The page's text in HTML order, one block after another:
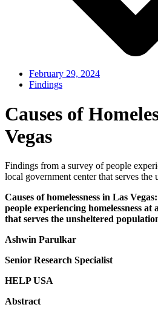
February 29, 2024
Findings
Causes of
Vegas
Findings from a survey of people
local government center that serves the
Causes of homelessness in Las
people experiencing homelessness
that serves the unsheltered
Ashwin Parulkar
Senior Research Specialist
HELP USA
Abstract